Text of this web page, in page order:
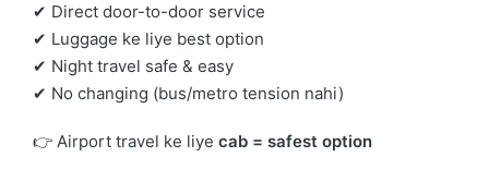
✔ Direct door-to-door service
✔ Luggage ke liye best option
✔ Night travel safe & easy
✔ No changing (bus/metro tension nahi)
👉 Airport travel ke liye cab = safest option